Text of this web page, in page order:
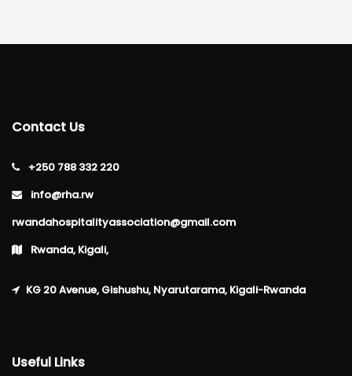
Contact Us
+250 788 332 220
info@rha.rw
rwandahospitalityassociation@gmail.com
Rwanda, Kigali,
KG 20 Avenue, Gishushu, Nyarutarama, Kigali-Rwanda
Useful Links